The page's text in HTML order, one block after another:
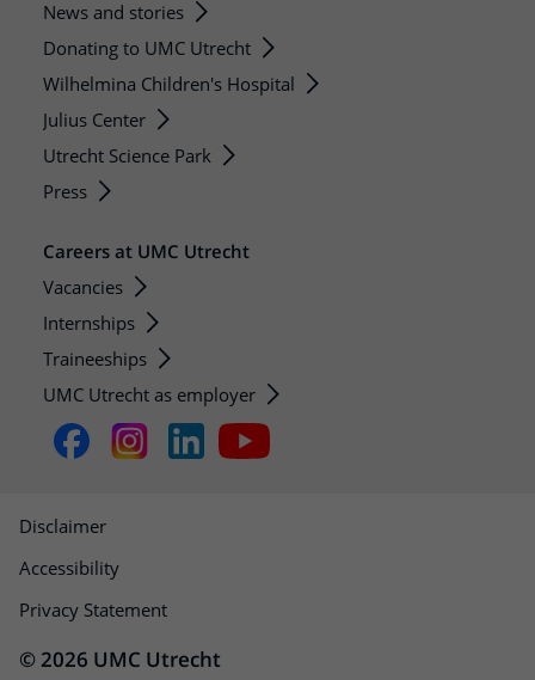
News and stories
Donating to UMC Utrecht
Wilhelmina Children's Hospital
Julius Center
Utrecht Science Park
Press
Careers at UMC Utrecht
Vacancies
Internships
Traineeships
UMC Utrecht as employer
© 2026 UMC Utrecht
Disclaimer
Accessibility
Privacy Statement